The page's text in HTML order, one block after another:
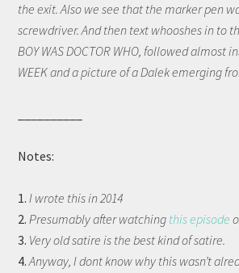
the exit. Also we see that the marker pen
screwdriver. And then text whooshes in to
BOY WAS DOCTOR WHO, followed almost
WEEK and a picture of a Dalek
Notes:
1.I wrote this in 2014
2.Presumably after watching this episode
3. Very old satire is the best kind of satire.
4.Anyway, I dont know why this wasn’t